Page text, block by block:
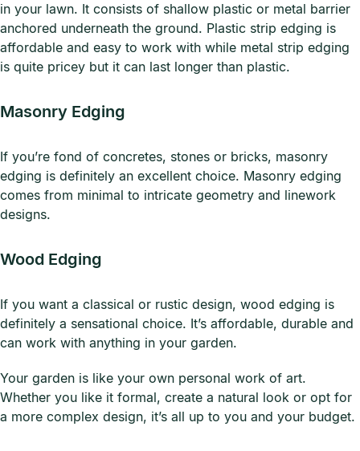
in your lawn. It consists of shallow plastic or metal barrier
anchored underneath the ground. Plastic strip edging is
affordable and easy to work with while metal strip edging
is quite pricey but it can last longer than plastic.
Masonry Edging
If you’re fond of concretes, stones or bricks, masonry
edging is definitely an excellent choice. Masonry edging
comes from minimal to intricate geometry and linework
designs.
Wood Edging
If you want a classical or rustic design, wood edging is
definitely a sensational choice. It’s affordable, durable and
can work with anything in your garden.
Your garden is like your own personal work of art.
Whether you like it formal, create a natural look or opt for
a more complex design, it’s all up to you and your budget.